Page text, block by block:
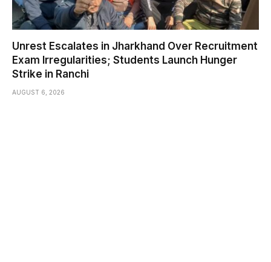
Unrest Escalates in Jharkhand Over Recruitment
Exam Irregularities; Students Launch Hunger
Strike in Ranchi
AUGUST 6, 2026